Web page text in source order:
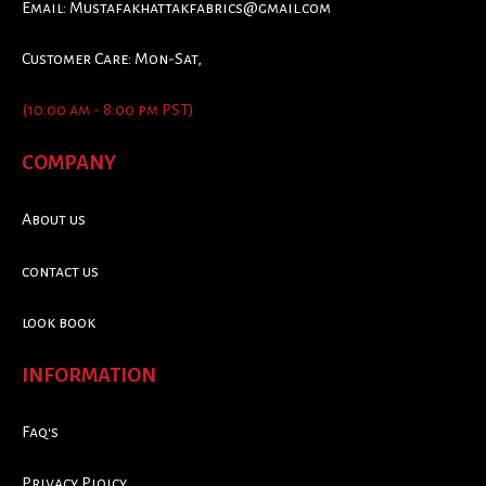
Email: Mustafakhattakfabrics@gmail.com
Customer Care: Mon-Sat,
(10:00 am - 8:00 pm PST)
COMPANY
About us
contact us
look book
INFORMATION
Faq's